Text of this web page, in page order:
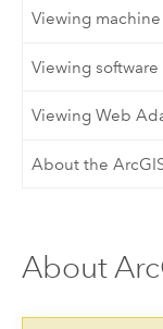
Viewing
Viewing
Viewing Web
About the
About